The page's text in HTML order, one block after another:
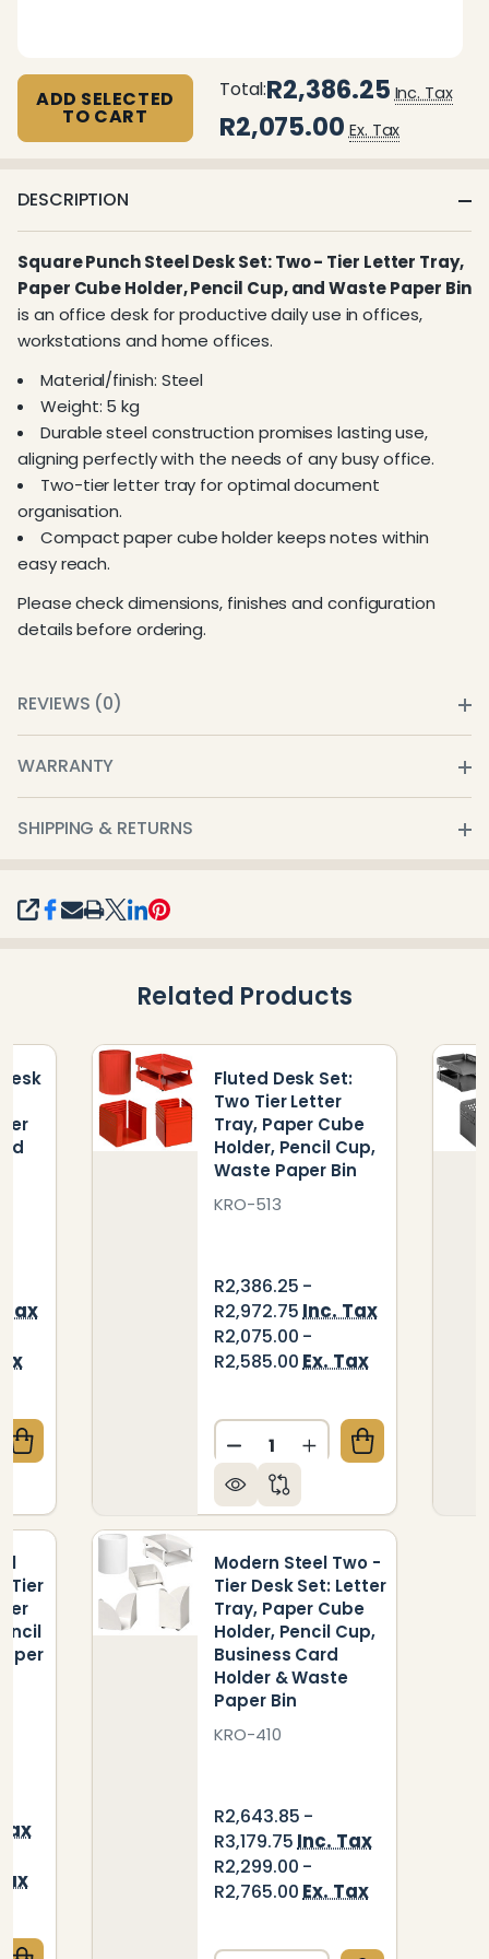
SHARE
ADD SELECTED
TO CART
Total:R2,386.25 Inc. Tax
R2,075.00 Ex. Tax
DESCRIPTION
Square Punch Steel Desk Set: Two - Tier Letter Tray,
Paper Cube Holder, Pencil Cup, and Waste Paper Bin
is an office desk for productive daily use in offices,
workstations and home offices.
Material/finish: Steel
Weight: 5 kg
Durable steel construction promises lasting use,
aligning perfectly with the needs of any busy office.
Two-tier letter tray for optimal document
organisation.
Compact paper cube holder keeps notes within
easy reach.
Please check dimensions, finishes and configuration
details before ordering.
REVIEWS (0)
WARRANTY
SHIPPING & RETURNS
Related Products
OF SQUARE PUNCH DESK SET: TWO -
QUANTITY OF SQUARE PUNCH DESK SET:
Tier
Fluted Desk Set:
Two Tier Letter
Tray, Paper Cube
Holder, Pencil Cup,
Waste Paper Bin
KRO-513
R2,386.25 -
R2,972.75Inc. Tax
R2,075.00 -
R2,585.00Ex. Tax
Quantity:
DECREASE QUANTITY OF
INCREASE
Modern Steel Two -
Tier Desk Set: Letter
Tray, Paper Cube
Holder, Pencil Cup,
Business Card
Holder & Waste
Paper Bin
KRO-410
R2,643.85 -
R3,179.75Inc. Tax
R2,299.00 -
R2,765.00Ex. Tax